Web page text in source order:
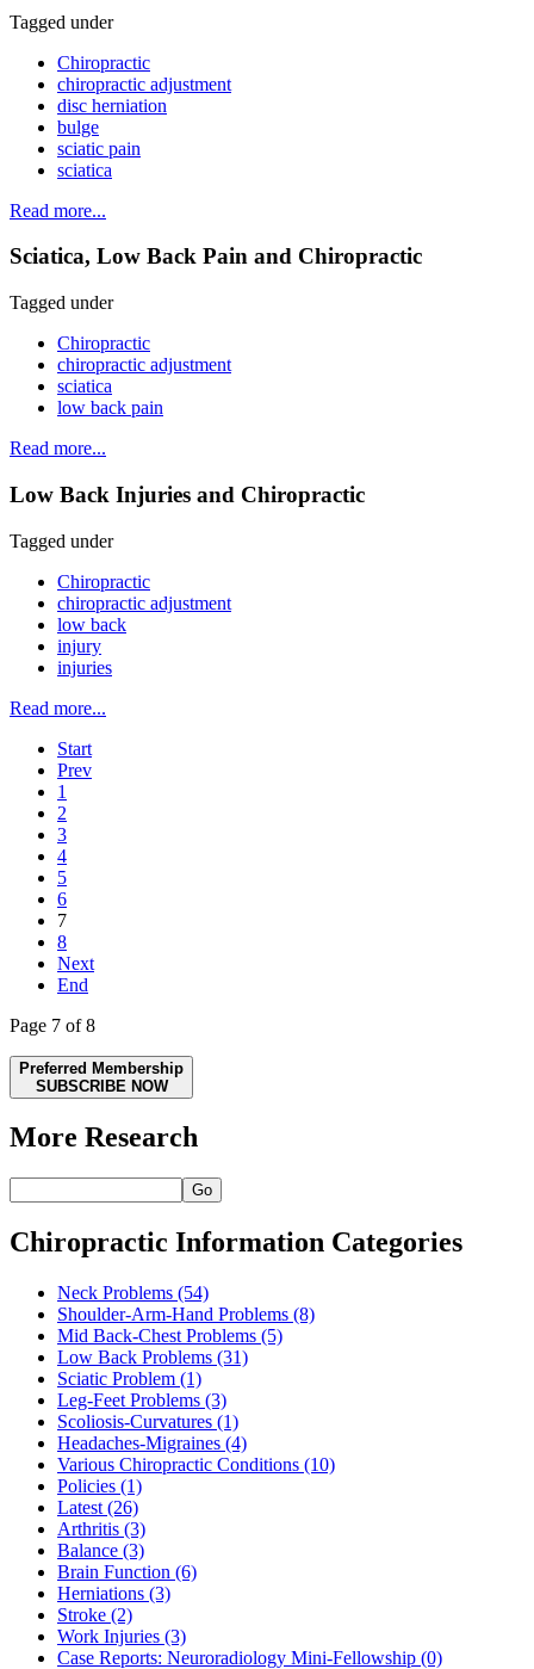
Tagged under
Chiropractic
chiropractic adjustment
disc herniation
bulge
sciatic pain
sciatica
Read more...
Sciatica, Low Back Pain and Chiropractic
Tagged under
Chiropractic
chiropractic adjustment
sciatica
low back pain
Read more...
Low Back Injuries and Chiropractic
Tagged under
Chiropractic
chiropractic adjustment
low back
injury
injuries
Read more...
Start
Prev
1
2
3
4
5
6
7
8
Next
End
Page 7 of 8
Preferred Membership
SUBSCRIBE NOW
More Research
Go
Chiropractic Information Categories
Neck Problems (54)
Shoulder-Arm-Hand Problems (8)
Mid Back-Chest Problems (5)
Low Back Problems (31)
Sciatic Problem (1)
Leg-Feet Problems (3)
Scoliosis-Curvatures (1)
Headaches-Migraines (4)
Various Chiropractic Conditions (10)
Policies (1)
Latest (26)
Arthritis (3)
Balance (3)
Brain Function (6)
Herniations (3)
Stroke (2)
Work Injuries (3)
Case Reports: Neuroradiology Mini-Fellowship (0)